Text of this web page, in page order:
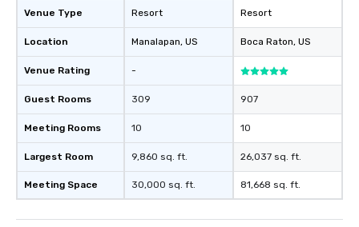
Venue Type
Location
Venue Rating
Guest Rooms
Meeting Rooms
Largest Room
Meeting Space
Resort
Manalapan, US
-
309
10
9,860 sq. ft.
30,000 sq. ft.
Resort
Boca Raton, US
907
10
26,037 sq. ft.
81,668 sq. ft.